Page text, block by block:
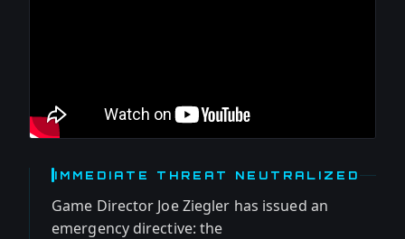
IMMEDIATE THREAT NEUTRALIZED
Game Director Joe Ziegler has issued an
emergency directive: the